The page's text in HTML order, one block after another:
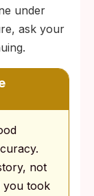
under
ask your
not
you took